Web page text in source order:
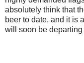
absolutely think that
beer to date, and it is
will soon be